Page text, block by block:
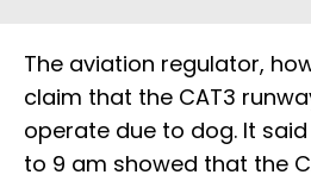
The aviation regulator,
claim that the CAT3
operate due to dog. It
to 9 am showed that the